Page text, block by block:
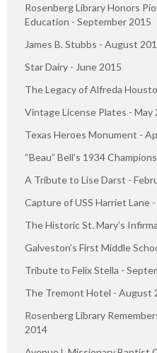
Rosenberg Library Honors
Education - September 2015
James B. Stubbs - August
Star Dairy - June 2015
The Legacy of Alfreda
Vintage License Plates - May
Texas Heroes Monument -
“Beau” Bell’s 1934
A Tribute to Lise Darst -
Capture of USS Harriet Lane
The Historic St. Mary’s
Galveston’s First Middle
Tribute to Felix Stella -
The Tremont Hotel - August
Rosenberg Library
2014